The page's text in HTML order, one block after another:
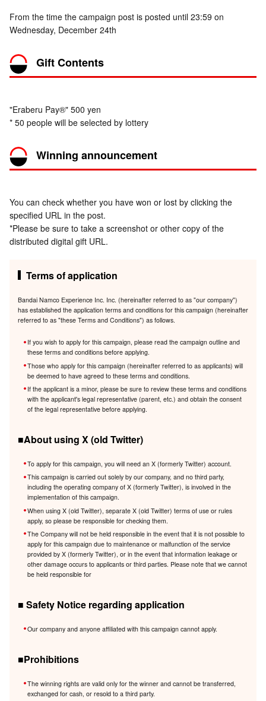
From the time the campaign post is posted until 23:59 on
Wednesday, December 24th
Gift Contents
"Eraberu Pay®" 500 yen
* 50 people will be selected by lottery
Winning announcement
You can check whether you have won or lost by clicking the
specified URL in the post.
*Please be sure to take a screenshot or other copy of the
distributed digital gift URL.
Terms of application
Bandai Namco Experience Inc. Inc. (hereinafter referred to as "our company")
has established the application terms and conditions for this campaign (hereinafter
referred to as "these Terms and Conditions") as follows.
If you wish to apply for this campaign, please read the campaign outline and
these terms and conditions before applying.
Those who apply for this campaign (hereinafter referred to as applicants) will
be deemed to have agreed to these terms and conditions.
If the applicant is a minor, please be sure to review these terms and conditions
with the applicant's legal representative (parent, etc.) and obtain the consent
of the legal representative before applying.
■About using X (old Twitter)
To apply for this campaign, you will need an X (formerly Twitter) account.
This campaign is carried out solely by our company, and no third party,
including the operating company of X (formerly Twitter), is involved in the
implementation of this campaign.
When using X (old Twitter), separate X (old Twitter) terms of use or rules
apply, so please be responsible for checking them.
The Company will not be held responsible in the event that it is not possible to
apply for this campaign due to maintenance or malfunction of the service
provided by X (formerly Twitter), or in the event that information leakage or
other damage occurs to applicants or third parties. Please note that we cannot
be held responsible for
■ Safety Notice regarding application
Our company and anyone affiliated with this campaign cannot apply.
■Prohibitions
The winning rights are valid only for the winner and cannot be transferred,
exchanged for cash, or resold to a third party.